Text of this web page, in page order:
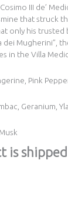
III de’
that struck
only his
dei Mugherini”,
in the Villa
Pink
Geranium,
is